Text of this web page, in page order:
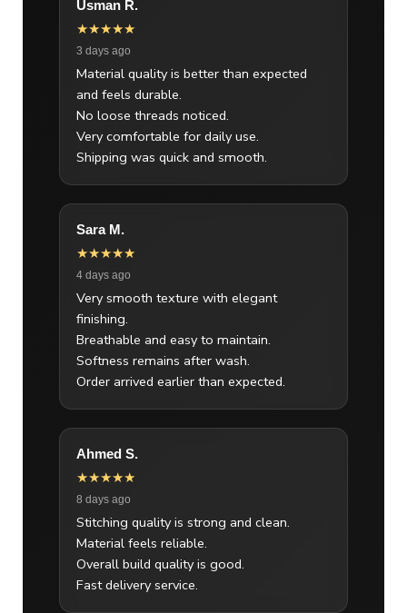
Usman R.
★★★★★
3 days ago
Material quality is better than expected
and feels durable.
No loose threads noticed.
Very comfortable for daily use.
Shipping was quick and smooth.
Sara M.
★★★★★
4 days ago
Very smooth texture with elegant
finishing.
Breathable and easy to maintain.
Softness remains after wash.
Order arrived earlier than expected.
Ahmed S.
★★★★★
8 days ago
Stitching quality is strong and clean.
Material feels reliable.
Overall build quality is good.
Fast delivery service.